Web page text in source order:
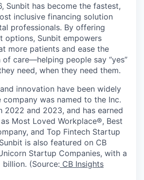
Sunbit has become the fastest,
inclusive financing solution
professionals. By offering
options, Sunbit empowers
more patients and ease the
care—helping people say “yes”
need, when they need them.
innovation have been widely
company was named to the Inc.
2022 and 2023, and has earned
Most Loved Workplace®, Best
and Top Fintech Startup
is also featured on CB
Startup Companies, with a
billion. (Source: CB Insights